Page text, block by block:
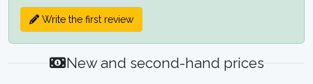
Write the first review
New and second-hand prices